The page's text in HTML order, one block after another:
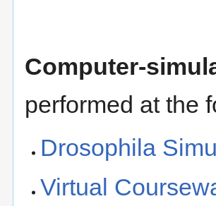
Computer-
performed at the
Drosophila
Virtual